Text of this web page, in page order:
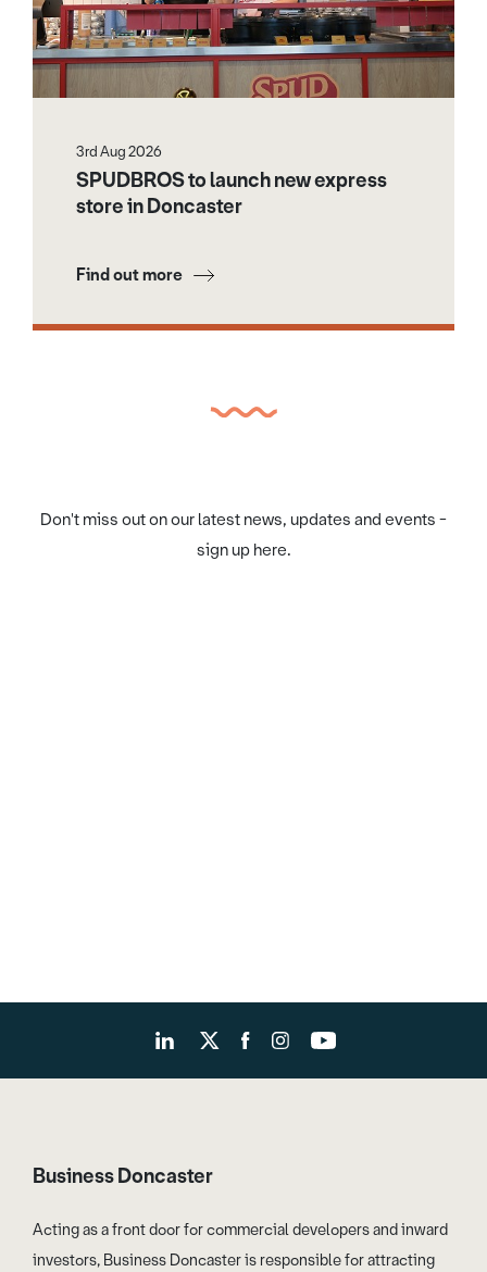
3rd Aug 2026
SPUDBROS to launch new express
store in Doncaster
Find out more
Don't miss out on our latest news, updates and events -
sign up here.
Business Doncaster
Acting as a front door for commercial developers and inward
investors, Business Doncaster is responsible for attracting